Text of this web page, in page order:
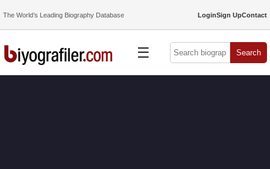
The World’s Leading Biography Database LoginSign UpContact
☰ Search